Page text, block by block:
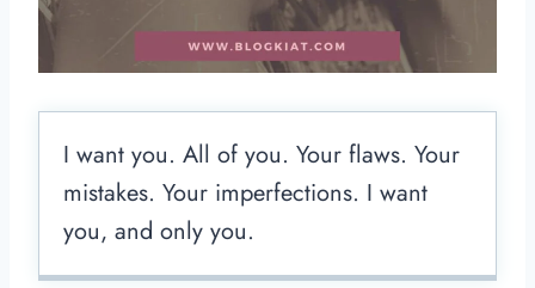
I want you. All of you. Your flaws. Your
mistakes. Your imperfections. I want
you, and only you.